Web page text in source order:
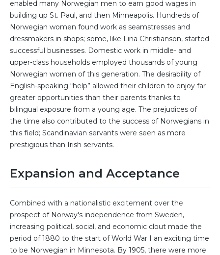
enabled many Norwegian men to earn good wages in
building up St. Paul, and then Minneapolis. Hundreds of
Norwegian women found work as seamstresses and
dressmakers in shops; some, like Lina Christianson, started
successful businesses. Domestic work in middle- and
upper-class households employed thousands of young
Norwegian women of this generation. The desirability of
English-speaking “help” allowed their children to enjoy far
greater opportunities than their parents thanks to
bilingual exposure from a young age. The prejudices of
the time also contributed to the success of Norwegians in
this field; Scandinavian servants were seen as more
prestigious than Irish servants.
Expansion and Acceptance
Combined with a nationalistic excitement over the
prospect of Norway's independence from Sweden,
increasing political, social, and economic clout made the
period of 1880 to the start of World War I an exciting time
to be Norwegian in Minnesota. By 1905, there were more